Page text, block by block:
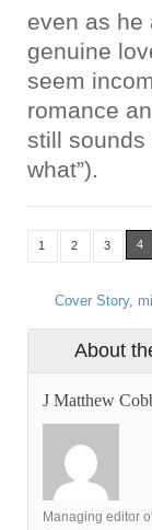
even as
genuine
seem
romance
still sounds
what”).
1 2 3 4
Cover Story,
About
J Matthew
Managing editor